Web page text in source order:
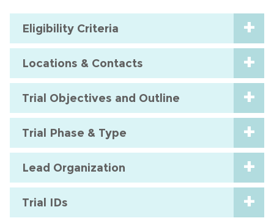
Eligibility Criteria
Locations & Contacts
Trial Objectives and Outline
Trial Phase & Type
Lead Organization
Trial IDs